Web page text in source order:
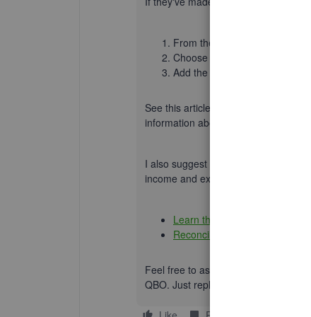
From the
Choose the name of the
Add the sales information,
See this article for more information:
information about
I also suggest reconciling your
income and expense transactions to
Learn the reconcile workflow in
Reconcile an account in
Feel free to ask questions about
QBO. Just reply below, and I'll follow